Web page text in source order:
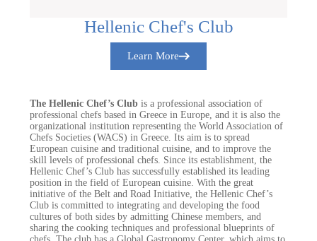
Hellenic Chef's Club
Learn More
The Hellenic Chef’s Club is a professional association of
professional chefs based in Greece in Europe, and it is also the
organizational institution representing the World Association of
Chefs Societies (WACS) in Greece. Its aim is to spread
European cuisine and traditional cuisine, and to improve the
skill levels of professional chefs. Since its establishment, the
Hellenic Chef’s Club has successfully established its leading
position in the field of European cuisine. With the great
initiative of the Belt and Road Initiative, the Hellenic Chef’s
Club is committed to integrating and developing the food
cultures of both sides by admitting Chinese members, and
sharing the cooking techniques and professional blueprints of